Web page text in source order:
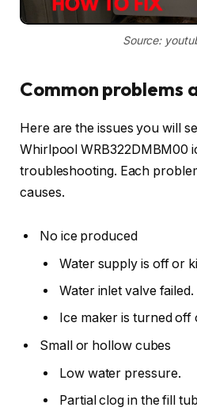
Source:
Common problems
Here are the issues you will
Whirlpool WRB322DMBM00
troubleshooting. Each
causes.
No ice produced
Water supply is off or
Water inlet valve failed.
Ice maker is turned off
Small or hollow cubes
Low water pressure.
Partial clog in the fill